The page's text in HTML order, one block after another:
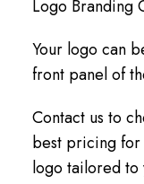
Logo Branding
Your logo can
front panel of
Contact us to
best pricing for
logo tailored to